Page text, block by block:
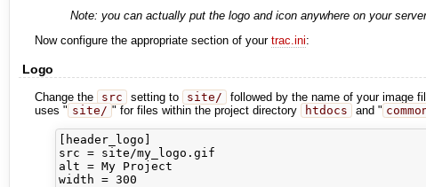
Note: you can actually put the logo and icon anywhere on your
Now configure the appropriate section of your trac.ini:
Logo
Change the src setting to site/ followed by the name of your image
uses " site/ " for files within the project directory htdocs and "
[header_logo]
src = site/my_logo.gif
alt = My Project
width = 300